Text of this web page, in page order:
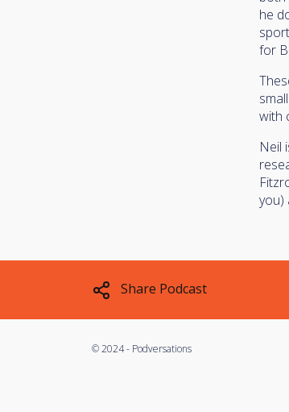
he
for
with
Neil
you)
Share Podcast
©2024 - Podversations